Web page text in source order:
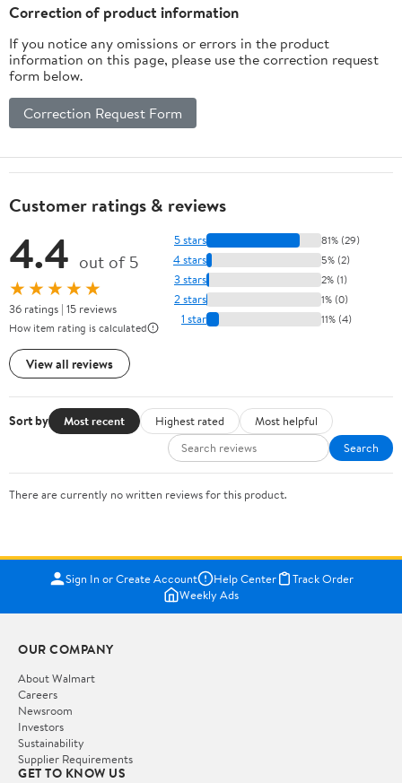
Correction of product information
If you notice any omissions or errors in the product
information on this page, please use the correction request
form below.
Correction Request Form
Customer ratings & reviews
4.4 out of 5
★★★★★
36 ratings | 15 reviews
How item rating is calculated
View all reviews
5 stars 81% (29)
4 stars 5% (2)
3 stars 2% (1)
2 stars 1% (0)
1 star 11% (4)
Sort by Most recent Highest rated
Most helpful
Search
There are currently no written reviews for this product.
Sign In or Create Account Help Center
Track Order
Weekly Ads
OUR COMPANY
About Walmart
Careers
Newsroom
Investors
Sustainability
Supplier Requirements
GET TO KNOW US